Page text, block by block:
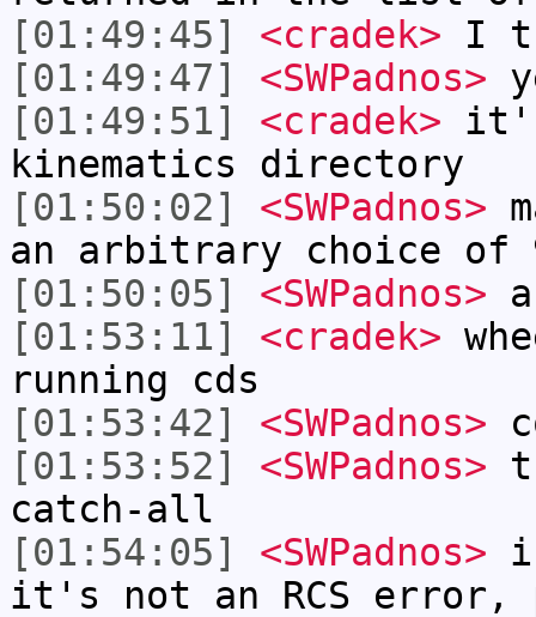
[01:49:45]
<cradek> I
[01:49:47]
<SWPadnos>
[01:49:51]
<cradek>
kinematics directory
[01:50:02]
<SWPadnos>
an arbitrary choice of
[01:50:05]
<SWPadnos>
[01:53:11]
<cradek>
running cds
[01:53:42]
<SWPadnos>
[01:53:52]
<SWPadnos>
catch-all
[01:54:05]
<SWPadnos>
it's not an RCS error,